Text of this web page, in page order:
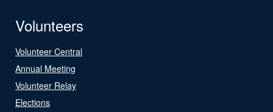
Volunteers
Volunteer Central
Annual Meeting
Volunteer Relay
Elections